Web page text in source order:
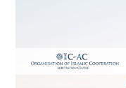
Arbitrators